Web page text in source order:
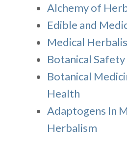
Alchemy of
Edible and
Medical
Botanical
Botanical
Health
Adaptogens In
Herbalism